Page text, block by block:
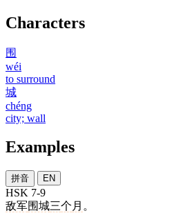
Characters
围
wéi
to surround
城
chéng
city; wall
Examples
拼音 EN
HSK 7-9
敌军围城三个 月 。